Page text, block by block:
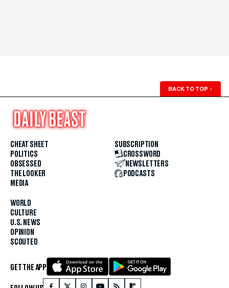
BACK TO TOP ↑
CHEAT SHEET
POLITICS
OBSESSED
THE LOOKER
MEDIA
WORLD
CULTURE
U.S. NEWS
OPINION
SCOUTED
SUBSCRIPTION
CROSSWORD
NEWSLETTERS
PODCASTS
GET THE APP